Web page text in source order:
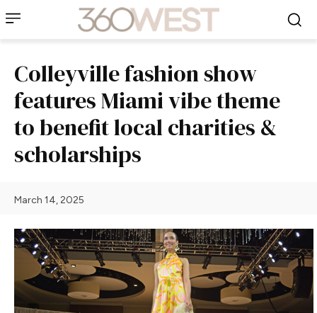
Colleyville fashion show
features Miami vibe theme
to benefit local charities &
scholarships
March 14, 2025